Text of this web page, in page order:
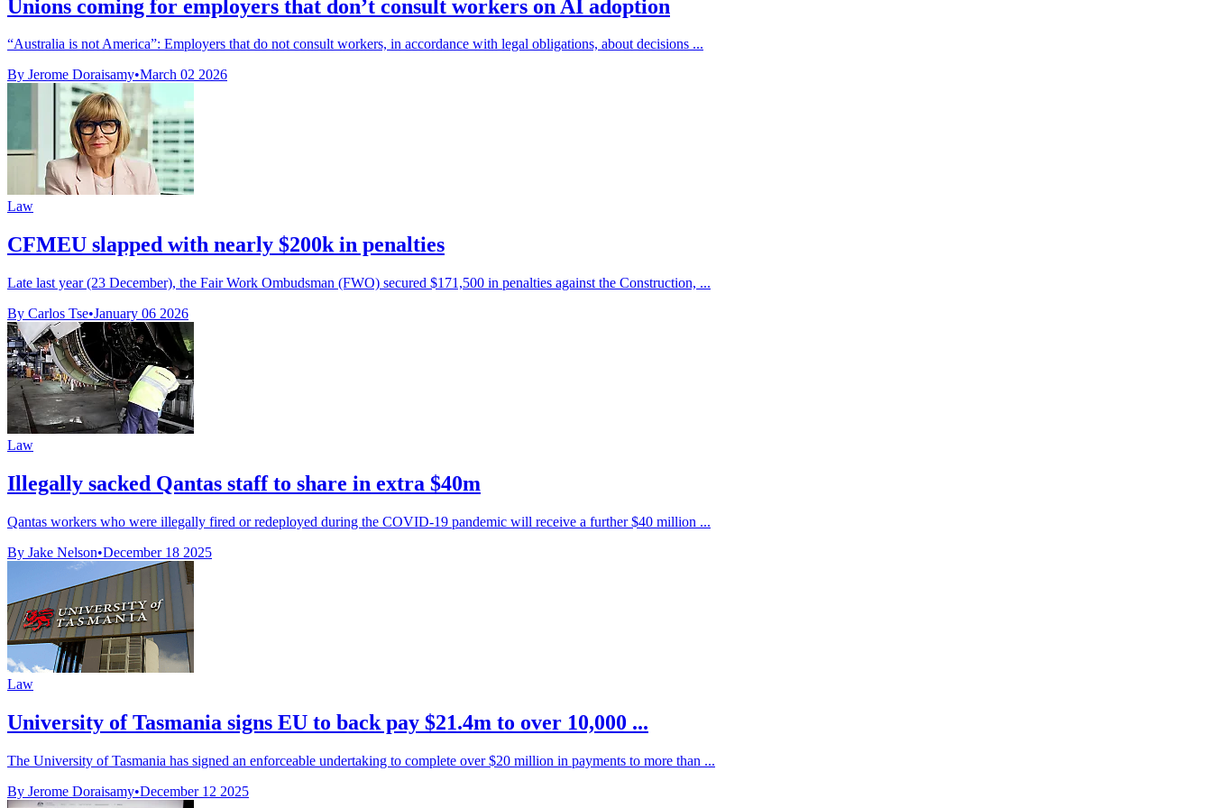
Unions coming for employers that don’t consult workers on AI adoption
“Australia is not America”: Employers that do not consult workers, in accordance with legal obligations, about decisions ...
By Jerome Doraisamy•March 02 2026
Law
CFMEU slapped with nearly $200k in penalties
Late last year (23 December), the Fair Work Ombudsman (FWO) secured $171,500 in penalties against the Construction, ...
By Carlos Tse•January 06 2026
Law
Illegally sacked Qantas staff to share in extra $40m
Qantas workers who were illegally fired or redeployed during the COVID-19 pandemic will receive a further $40 million ...
By Jake Nelson•December 18 2025
Law
University of Tasmania signs EU to back pay $21.4m to over 10,000 ...
The University of Tasmania has signed an enforceable undertaking to complete over $20 million in payments to more than ...
By Jerome Doraisamy•December 12 2025